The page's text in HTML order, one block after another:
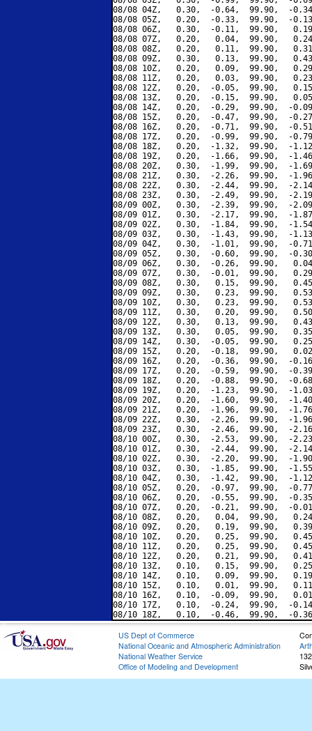
08/08 04Z,   0.30,  -0.64,  99.90,  -
08/08 05Z,   0.20,  -0.33,  99.90,  -
08/08 06Z,   0.30,  -0.11,  99.90,
08/08 07Z,   0.20,   0.04,  99.90,
08/08 08Z,   0.20,   0.11,  99.90,
08/08 09Z,   0.30,   0.13,  99.90,
08/08 10Z,   0.20,   0.09,  99.90,
08/08 11Z,   0.20,   0.03,  99.90,
08/08 12Z,   0.20,  -0.05,  99.90,
08/08 13Z,   0.20,  -0.15,  99.90,
08/08 14Z,   0.20,  -0.29,  99.90,  -
08/08 15Z,   0.20,  -0.47,  99.90,  -
08/08 16Z,   0.20,  -0.71,  99.90,  -
08/08 17Z,   0.20,  -0.99,  99.90,  -
08/08 18Z,   0.20,  -1.32,  99.90,  -
08/08 19Z,   0.20,  -1.66,  99.90,  -
08/08 20Z,   0.30,  -1.99,  99.90,  -
08/08 21Z,   0.30,  -2.26,  99.90,  -
08/08 22Z,   0.30,  -2.44,  99.90,  -
08/08 23Z,   0.30,  -2.49,  99.90,  -
08/09 00Z,   0.30,  -2.39,  99.90,  -
08/09 01Z,   0.30,  -2.17,  99.90,  -
08/09 02Z,   0.30,  -1.84,  99.90,  -
08/09 03Z,   0.30,  -1.43,  99.90,  -
08/09 04Z,   0.30,  -1.01,  99.90,  -
08/09 05Z,   0.30,  -0.60,  99.90,  -
08/09 06Z,   0.30,  -0.26,  99.90,
08/09 07Z,   0.30,  -0.01,  99.90,
08/09 08Z,   0.30,   0.15,  99.90,
08/09 09Z,   0.30,   0.23,  99.90,
08/09 10Z,   0.30,   0.23,  99.90,
08/09 11Z,   0.30,   0.20,  99.90,
08/09 12Z,   0.30,   0.13,  99.90,
08/09 13Z,   0.30,   0.05,  99.90,
08/09 14Z,   0.30,  -0.05,  99.90,
08/09 15Z,   0.20,  -0.18,  99.90,
08/09 16Z,   0.20,  -0.36,  99.90,  -
08/09 17Z,   0.20,  -0.59,  99.90,  -
08/09 18Z,   0.20,  -0.88,  99.90,  -
08/09 19Z,   0.20,  -1.23,  99.90,  -
08/09 20Z,   0.20,  -1.60,  99.90,  -
08/09 21Z,   0.20,  -1.96,  99.90,  -
08/09 22Z,   0.30,  -2.26,  99.90,  -
08/09 23Z,   0.30,  -2.46,  99.90,  -
08/10 00Z,   0.30,  -2.53,  99.90,  -
08/10 01Z,   0.30,  -2.44,  99.90,  -
08/10 02Z,   0.30,  -2.20,  99.90,  -
08/10 03Z,   0.30,  -1.85,  99.90,  -
08/10 04Z,   0.30,  -1.42,  99.90,  -
08/10 05Z,   0.20,  -0.97,  99.90,  -
08/10 06Z,   0.20,  -0.55,  99.90,  -
08/10 07Z,   0.20,  -0.21,  99.90,  -
08/10 08Z,   0.20,   0.04,  99.90,
08/10 09Z,   0.20,   0.19,  99.90,
08/10 10Z,   0.20,   0.25,  99.90,
08/10 11Z,   0.20,   0.25,  99.90,
08/10 12Z,   0.20,   0.21,  99.90,
08/10 13Z,   0.10,   0.15,  99.90,
08/10 14Z,   0.10,   0.09,  99.90,
08/10 15Z,   0.10,   0.01,  99.90,
08/10 16Z,   0.10,  -0.09,  99.90,
08/10 17Z,   0.10,  -0.24,  99.90,  -
US Dept of Commerce
National Oceanic and Atmospheric Administration
National Weather Service
Office of Modeling and Development